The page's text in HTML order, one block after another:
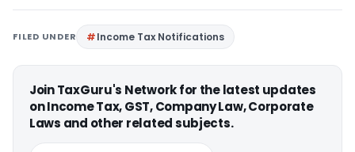
FILED UNDER Income Tax Notifications
Join TaxGuru's Network for the latest updates
on Income Tax, GST, Company Law, Corporate
Laws and other related subjects.